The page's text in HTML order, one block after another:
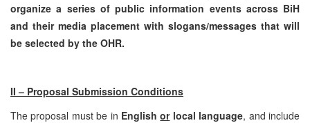
organize a series of public information events across BiH
and their media placement with slogans/messages that will
be selected by the OHR.
II – Proposal Submission Conditions
The proposal must be in Englishorlocal language, and include